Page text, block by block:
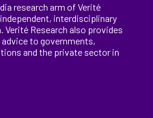
research arm of Verité
independent, interdisciplinary
. Verité Research also provides
to governments,
and the private sector in